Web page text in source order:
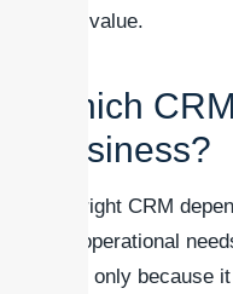
term value.
Which
Business?
The right CRM
and operational
CRM only because